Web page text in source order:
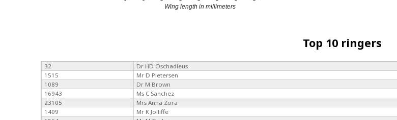
Wing length in millimeters
Top 10 ringers
32 Dr HD Oschadleus
1515
Mr D Pietersen
1089
Dr M Brown
16943
Ms C Sanchez
23105
Mrs Anna Zora
1409
Mr K Jolliffe